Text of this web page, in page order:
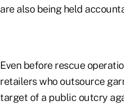
are also being held
Even before rescue
retailers who outsource
target of a public outcry